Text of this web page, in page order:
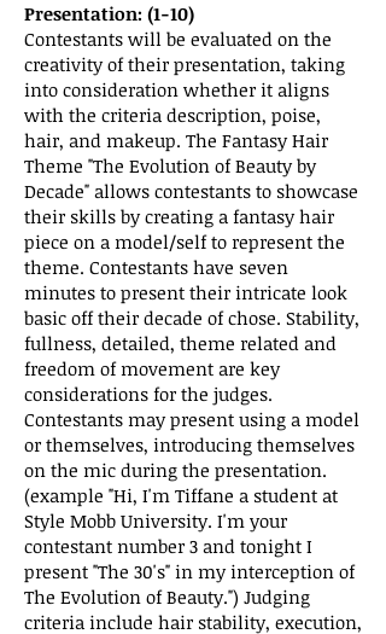
Presentation: (1-10)
Contestants will be evaluated on the
creativity of their presentation, taking
into consideration whether it aligns
with the criteria description, poise,
hair, and makeup. The Fantasy Hair
Theme "The Evolution of Beauty by
Decade" allows contestants to showcase
their skills by creating a fantasy hair
piece on a model/self to represent the
theme. Contestants have seven
minutes to present their intricate look
basic off their decade of chose. Stability,
fullness, detailed, theme related and
freedom of movement are key
considerations for the judges.
Contestants may present using a model
or themselves, introducing themselves
on the mic during the presentation.
(example "Hi, I'm Tiffane a student at
Style Mobb University. I'm your
contestant number 3 and tonight I
present "The 30's" in my interception of
The Evolution of Beauty.") Judging
criteria include hair stability, execution,